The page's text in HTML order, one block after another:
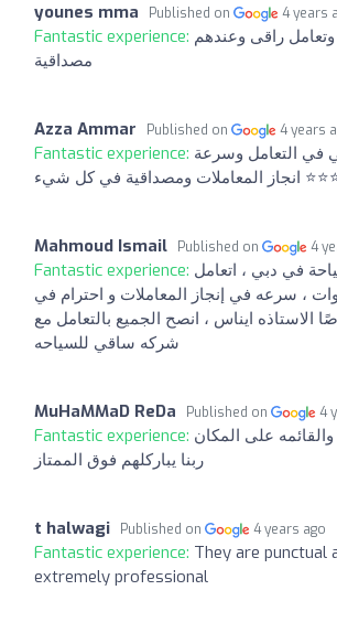
younes mma Published on 4 years
Fantastic experience: راقى وعندهم
مصداقية
Azza Ammar Published on 4 years
Fantastic experience: في التعامل وسرعة
⭐️⭐️⭐️⭐️⭐️⭐️⭐️
Mahmoud Ismail Published on 4
Fantastic experience: في دبي ، اتعامل
، سرعه في إنجاز المعاملات و احترام في
الاستاذه ايناس ، انصح الجميع بالتعامل مع
شركه ساقي للسياحه
MuHaMMaD ReDa Published on 4
Fantastic experience: على المكان
ربنا يباركلهم فوق الممتاز
t halwagi Published on 4 years ago
Fantastic experience: They are punctual
extremely professional